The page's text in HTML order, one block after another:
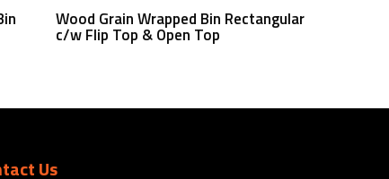
Read More
Wood Grain Wrapped Bin Rectangular
c/w Flip Top & Open Top
Us